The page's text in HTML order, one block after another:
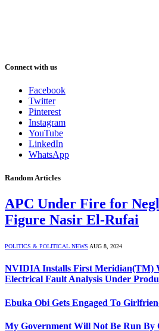
Connect with us
Facebook
Twitter
Pinterest
Instagram
YouTube
LinkedIn
WhatsApp
Random Articles
APC Under Fire for
Figure Nasir El-Rufai
POLITICS & POLITICAL NEWS AUG 8, 2024
NVIDIA Installs First Meridian(TM)
Electrical Fault Analysis Under
Ebuka Obi Gets Engaged To
My Government Will Not Be Run By